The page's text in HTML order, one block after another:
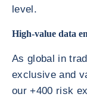
level.
High-value data
As global in
exclusive and
our +400 risk